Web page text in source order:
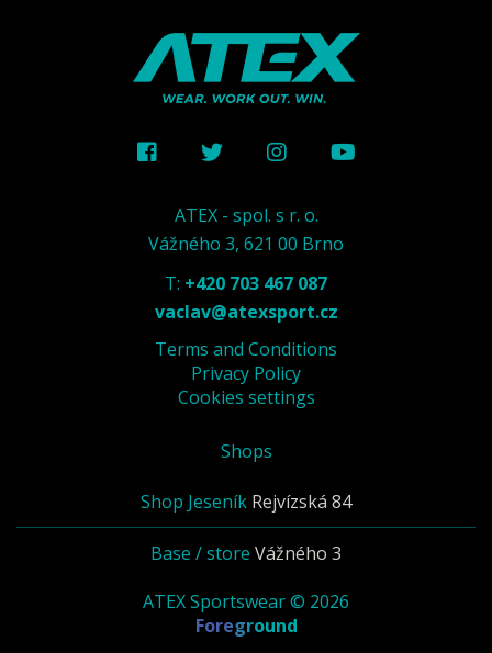
ATEX - spol. s r. o.
Vážného 3, 621 00 Brno
T: +420 703 467 087
vaclav@atexsport.cz
Terms and Conditions
Privacy Policy
Cookies settings
Shops
Shop Jeseník Rejvízská 84
Base / store Vážného 3
ATEX Sportswear © 2026
Foreground